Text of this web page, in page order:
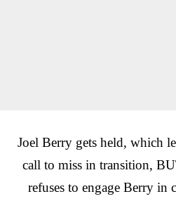
Joel Berry gets held, which
call to miss in transition,
refuses to engage Berry in